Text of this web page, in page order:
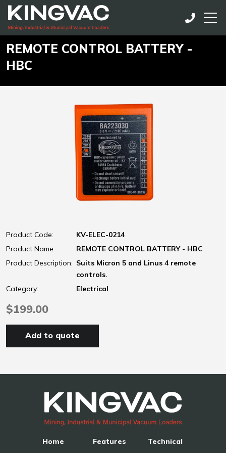
REMOTE CONTROL BATTERY -
HBC
Product Code:
KV-ELEC-0214
Product Name:
REMOTE CONTROL BATTERY - HBC
Product Description: Suits Micron 5 and Linus 4 remote
controls.
Category:
Electrical
$199.00
Add to quote
Home Features Technical